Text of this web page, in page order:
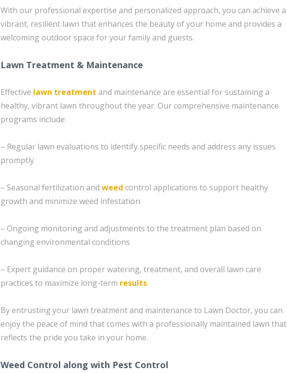
With our professional expertise and personalized approach, you can achieve a
vibrant, resilient lawn that enhances the beauty of your home and provides a
welcoming outdoor space for your family and guests.
Lawn Treatment & Maintenance
Effective lawn treatment and maintenance are essential for sustaining a
healthy, vibrant lawn throughout the year. Our comprehensive maintenance
programs include:
– Regular lawn evaluations to identify specific needs and address any issues
promptly
– Seasonal fertilization and weed control applications to support healthy
growth and minimize weed infestation
– Ongoing monitoring and adjustments to the treatment plan based on
changing environmental conditions
– Expert guidance on proper watering, treatment, and overall lawn care
practices to maximize long-term results
By entrusting your lawn treatment and maintenance to Lawn Doctor, you can
enjoy the peace of mind that comes with a professionally maintained lawn that
reflects the pride you take in your home.
Weed Control along with Pest Control